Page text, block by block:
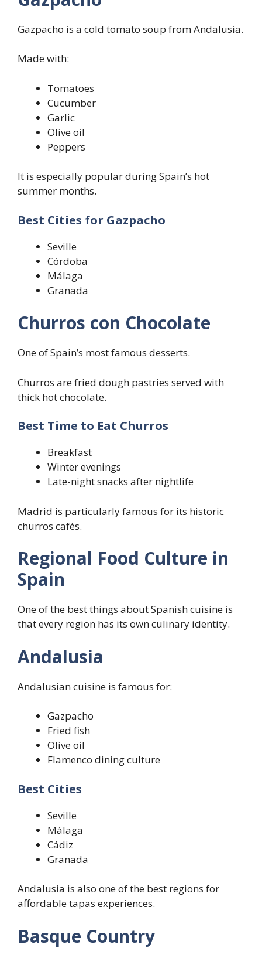
Gazpacho is a cold tomato soup from Andalusia.
Made with:
Tomatoes
Cucumber
Garlic
Olive oil
Peppers
It is especially popular during Spain’s hot
summer months.
Best Cities for Gazpacho
Seville
Córdoba
Málaga
Granada
Churros con Chocolate
One of Spain’s most famous desserts.
Churros are fried dough pastries served with
thick hot chocolate.
Best Time to Eat Churros
Breakfast
Winter evenings
Late-night snacks after nightlife
Madrid is particularly famous for its historic
churros cafés.
Regional Food Culture in
Spain
One of the best things about Spanish cuisine is
that every region has its own culinary identity.
Andalusia
Andalusian cuisine is famous for:
Gazpacho
Fried fish
Olive oil
Flamenco dining culture
Best Cities
Seville
Málaga
Cádiz
Granada
Andalusia is also one of the best regions for
affordable tapas experiences.
Basque Country